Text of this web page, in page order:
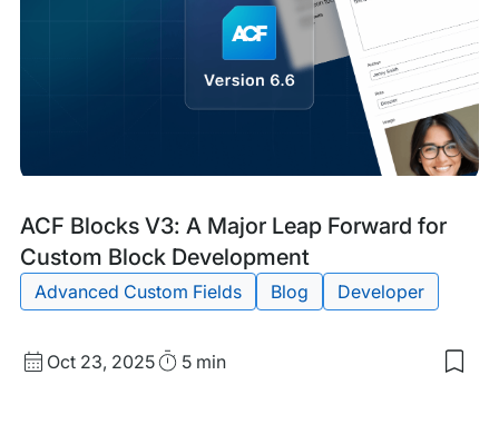
ACF Blocks V3: A Major Leap Forward for
Custom Block Development
Blog
Post
Tags:
Advanced Custom Fields Blog Developer
Published
Oct 23, 2025Read5 min